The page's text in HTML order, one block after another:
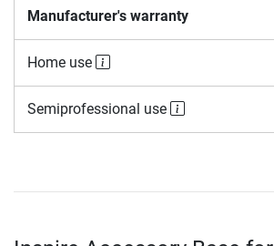
Manufacturer's warranty
Home use
Semiprofessional use